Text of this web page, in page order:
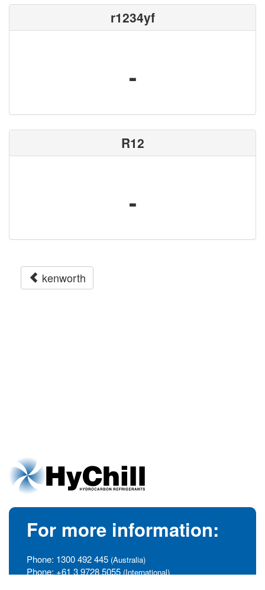
r1234yf
-
R12
-
kenworth
For more information:
Phone: 1300 492 445 (Australia)
Phone: +61 3 9728 5055 (International)